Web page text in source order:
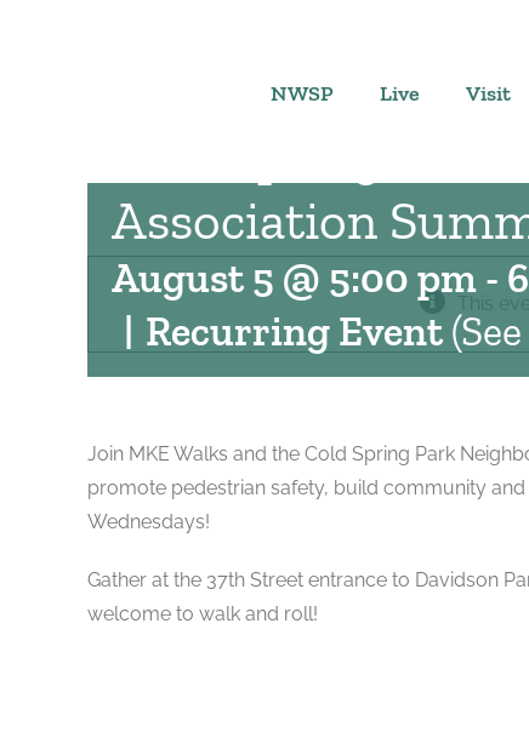
NWSP Live Visit
This
Cold Spring
Association
August 5 @ 5:00 pm-
| Recurring Event
Join MKE Walks and the Cold Spring Park
promote pedestrian safety, build community
Wednesdays!
Gather at the 37th Street entrance to Davidson
welcome to walk and roll!